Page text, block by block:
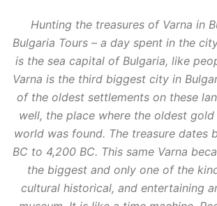
Hunting the treasures of Varna in
Bulgaria Tours – a day spent in the
is the sea capital of Bulgaria, like
Varna is the third biggest city in
of the oldest settlements on these
well, the place where the oldest
world was found. The treasure dates
BC to 4,200 BC. This same Varna
the biggest and only one of the
cultural historical, and entertaining